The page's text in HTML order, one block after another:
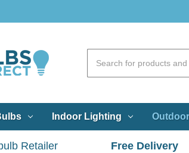
Indoor Lighting
Retailer
Free Delivery